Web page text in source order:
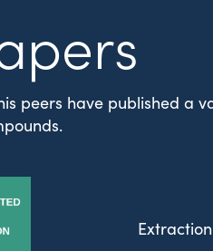
peers have published